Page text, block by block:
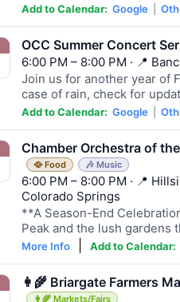
Add to Calendar: Google
OCC Summer Concert
6:00 PM – 8:00 PM · 📍
Join us for another year of
case of rain, check for
Add to Calendar: Google
Chamber Orchestra of
🥘 Food 🎶 Music
6:00 PM – 8:00 PM · 📍
Colorado Springs
**A Season-End
Peak and the lush gardens
More Info| Add to Calendar:
👩‍🌾 Briargate Farmers
👩‍🌾 Markets/Fairs